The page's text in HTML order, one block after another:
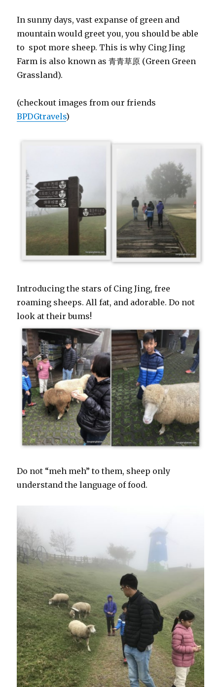
In sunny days, vast expanse of green and
mountain would greet you, you should be able
to spot more sheep. This is why Cing Jing
Farm is also known as 青青草原 (Green Green
Grassland).
(checkout images from our friends
BPDGtravels)
Introducing the stars of Cing Jing, free
roaming sheeps. All fat, and adorable. Do not
look at their bums!
Do not “meh meh” to them, sheep only
understand the language of food.